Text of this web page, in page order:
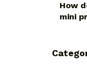
How
mini